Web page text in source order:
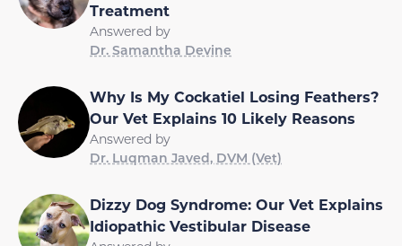
Treatment
Answered by
Dr. Samantha Devine
Why Is My Cockatiel Losing Feathers?
Our Vet Explains 10 Likely Reasons
Answered by
Dr. Luqman Javed, DVM (Vet)
Dizzy Dog Syndrome: Our Vet Explains
Idiopathic Vestibular Disease